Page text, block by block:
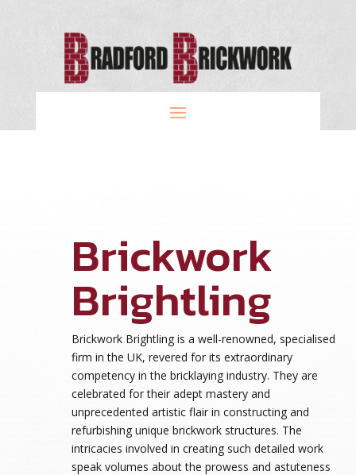
Brickwork
Brightling
Brickwork Brightling is a well-renowned, specialised
firm in the UK, revered for its extraordinary
competency in the bricklaying industry. They are
celebrated for their adept mastery and
unprecedented artistic flair in constructing and
refurbishing unique brickwork structures. The
intricacies involved in creating such detailed work
speak volumes about the prowess and astuteness